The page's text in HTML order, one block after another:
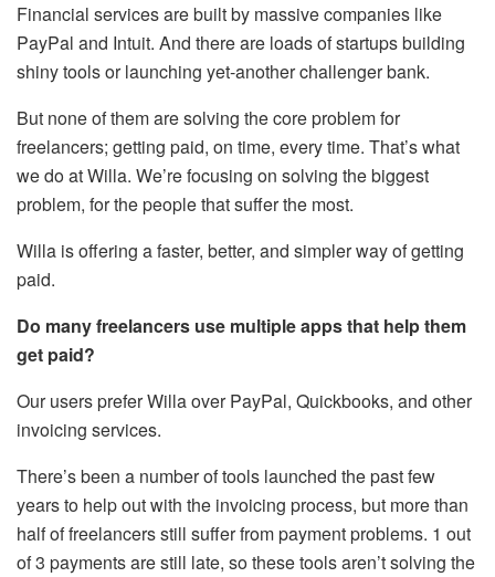
Financial services are built by massive companies like
PayPal and Intuit. And there are loads of startups building
shiny tools or launching yet-another challenger bank.
But none of them are solving the core problem for
freelancers; getting paid, on time, every time. That’s what
we do at Willa. We’re focusing on solving the biggest
problem, for the people that suffer the most.
Willa is offering a faster, better, and simpler way of getting
paid.
Do many freelancers use multiple apps that help them
get paid?
Our users prefer Willa over PayPal, Quickbooks, and other
invoicing services.
There’s been a number of tools launched the past few
years to help out with the invoicing process, but more than
half of freelancers still suffer from payment problems. 1 out
of 3 payments are still late, so these tools aren’t solving the